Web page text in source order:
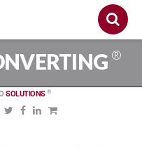
®
SOLUTIONS ®